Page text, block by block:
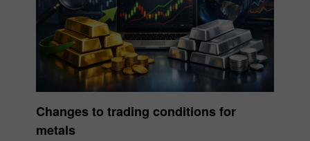
Changes to trading conditions for
metals